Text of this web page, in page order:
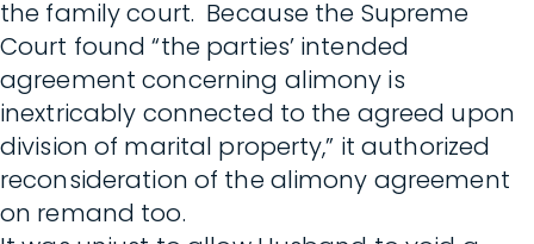
the family court. Because the Supreme
Court found “the parties’ intended
agreement concerning alimony is
inextricably connected to the agreed upon
division of marital property,” it authorized
reconsideration of the alimony agreement
on remand too.